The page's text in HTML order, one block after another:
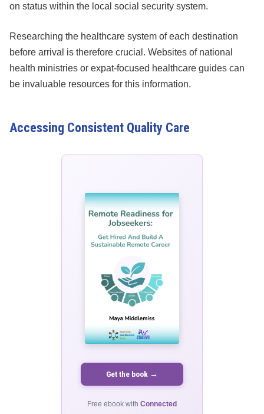
on status within the local social security system.
Researching the healthcare system of each destination
before arrival is therefore crucial. Websites of national
health ministries or expat-focused healthcare guides can
be invaluable resources for this information.
Accessing Consistent Quality Care
Get the book →
Free ebook with Connected